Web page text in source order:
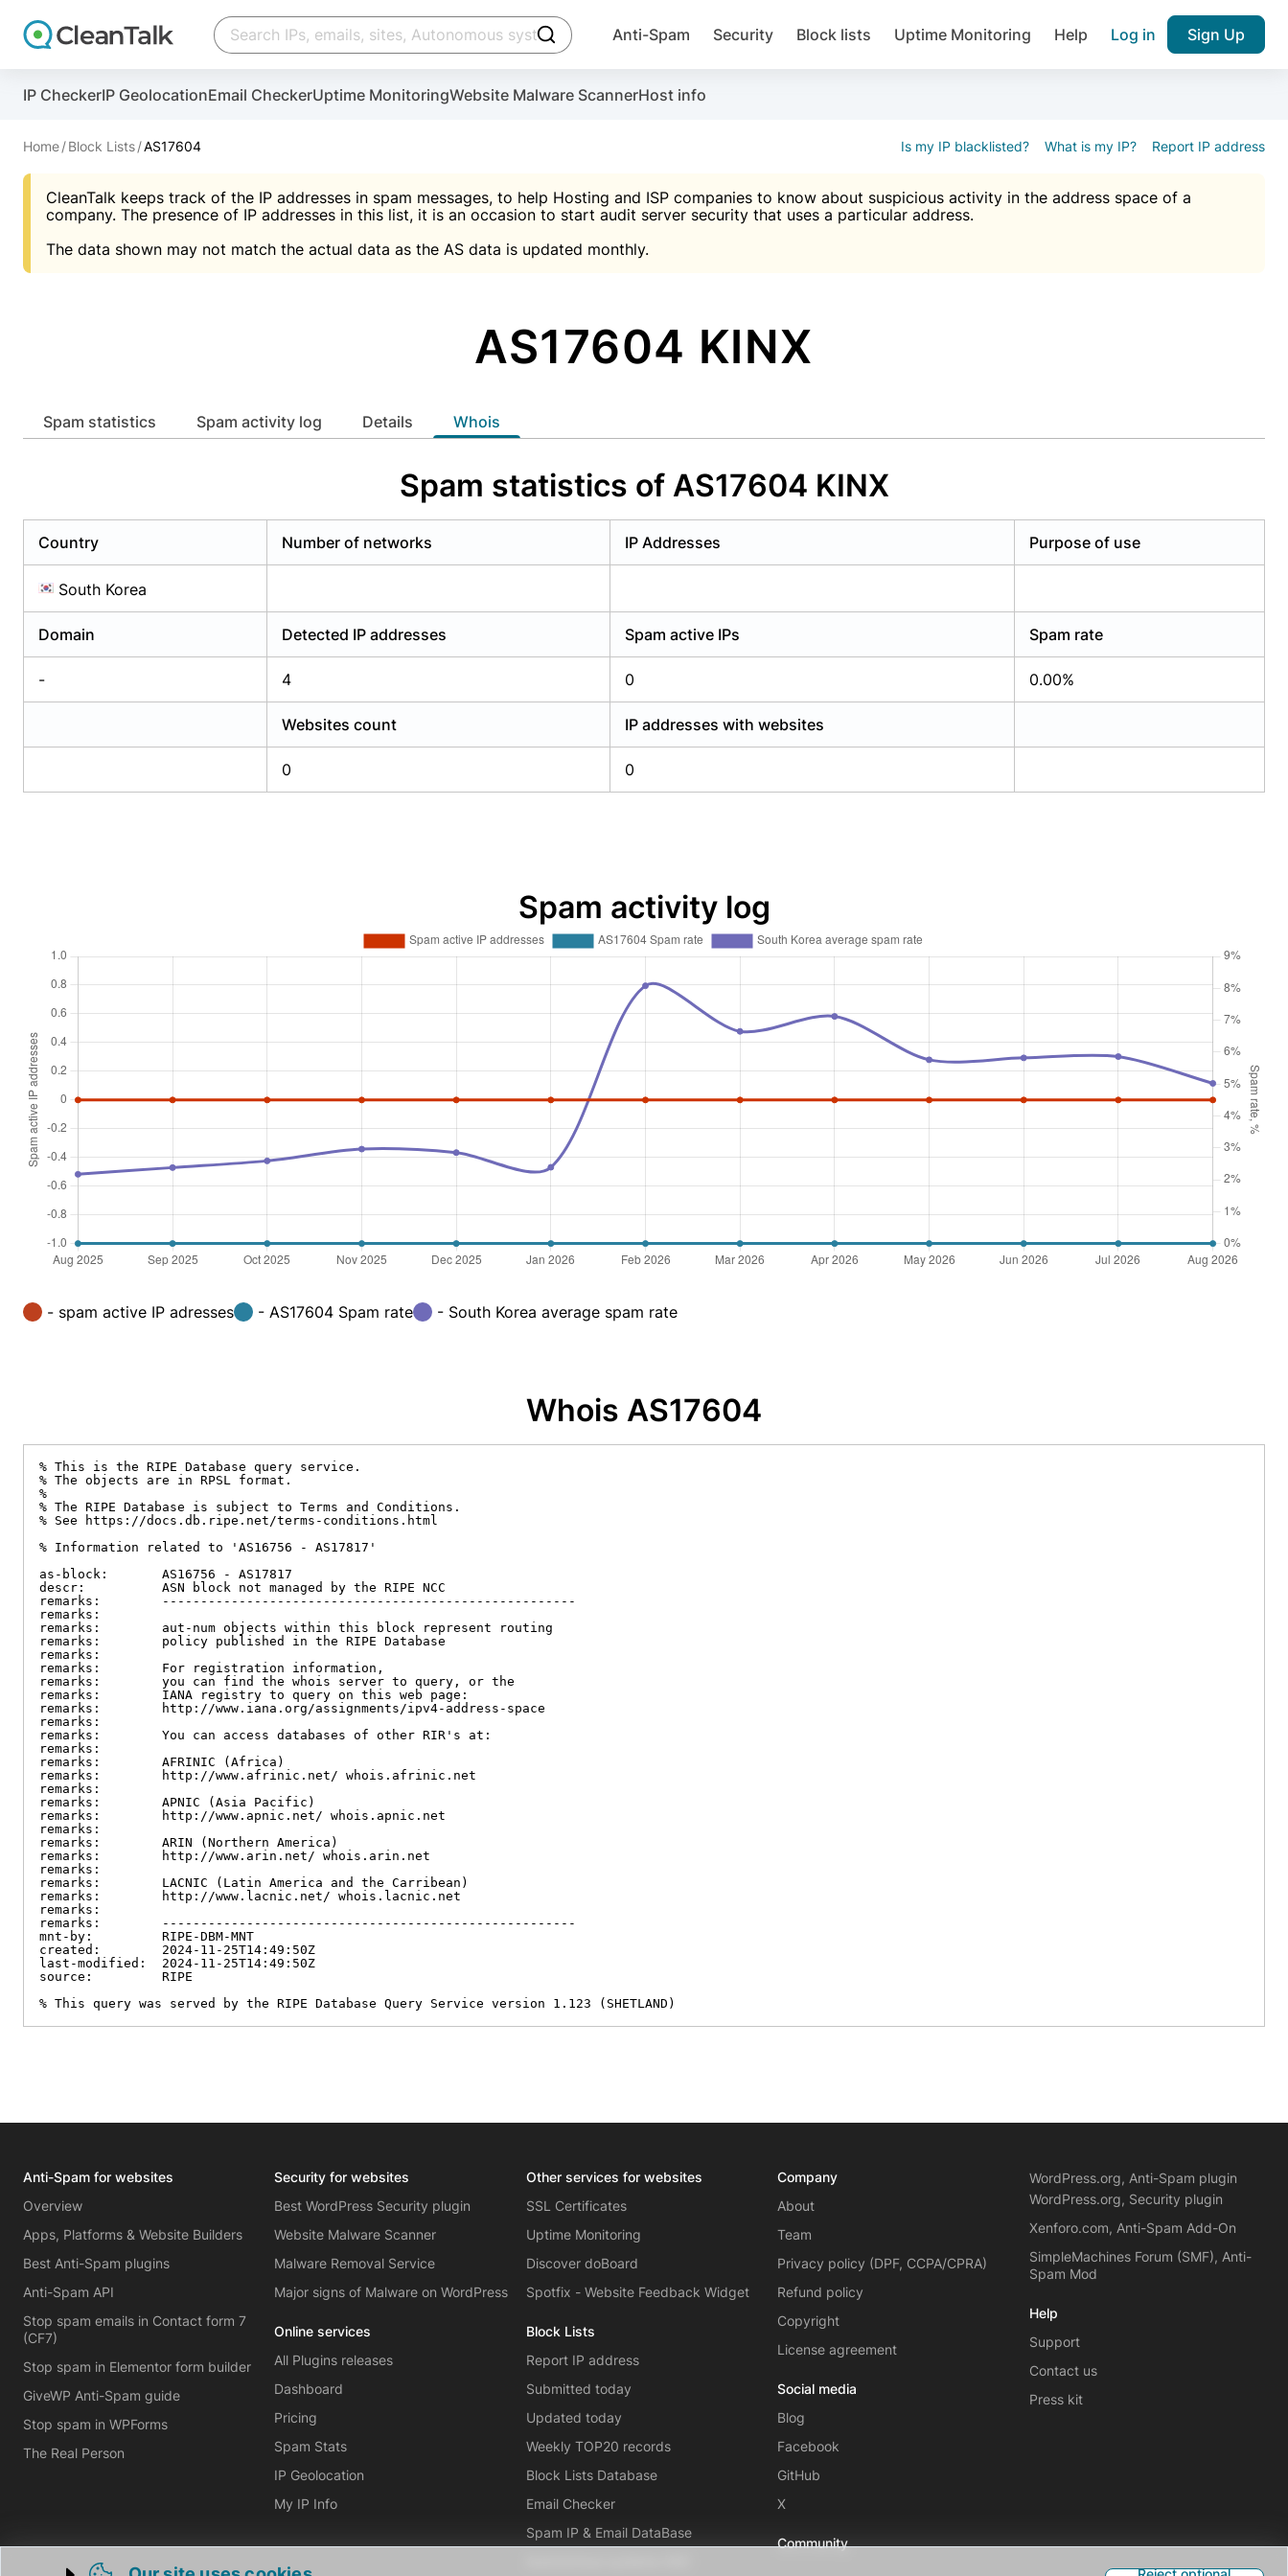
click to trigger searching
Anti-Spam Security Block lists Uptime Monitoring Help Log in Sign Up
IP CheckerIP GeolocationEmail CheckerUptime MonitoringWebsite Malware ScannerHost info
Home Block Lists AS17604 Is my IP blacklisted? What is my IP? Report IP address
CleanTalk keeps track of the IP addresses in spam messages, to help Hosting and ISP companies to know about suspicious activity in the address space of a
company. The presence of IP addresses in this list, it is an occasion to start audit server security that uses a particular address.
The data shown may not match the actual data as the AS data is updated monthly.
AS17604 KINX
Spam statistics Spam activity log Details whois
Spam statistics of AS17604 KINX
Country Number of networks IP Addresses Purpose of use
South Korea
Domain Detected IP addresses Spam active IPs Spam rate
- 4 0 0.00%
Websites count IP addresses with websites
0 0
Spam activity log
- spam active IP adresses - AS17604 Spam rate - South Korea average spam rate
Whois AS17604
% This is the RIPE Database query service.
% The objects are in RPSL format.
%
% The RIPE Database is subject to Terms and Conditions.
% See https://docs.db.ripe.net/terms-conditions.html
% Information related to 'AS16756 - AS17817'
as-block:       AS16756 - AS17817
descr:          ASN block not managed by the RIPE NCC
remarks:        ------------------------------------------------------
remarks:
remarks:        aut-num objects within this block represent routing
remarks:        policy published in the RIPE Database
remarks:
remarks:        For registration information,
remarks:        you can find the whois server to query, or the
remarks:        IANA registry to query on this web page:
remarks:        http://www.iana.org/assignments/ipv4-address-space
remarks:
remarks:        You can access databases of other RIR's at:
remarks:
remarks:        AFRINIC (Africa)
remarks:        http://www.afrinic.net/ whois.afrinic.net
remarks:
remarks:        APNIC (Asia Pacific)
remarks:        http://www.apnic.net/ whois.apnic.net
remarks:
remarks:        ARIN (Northern America)
remarks:        http://www.arin.net/ whois.arin.net
remarks:
remarks:        LACNIC (Latin America and the Carribean)
remarks:        http://www.lacnic.net/ whois.lacnic.net
remarks:
remarks:        ------------------------------------------------------
mnt-by:         RIPE-DBM-MNT
created:        2024-11-25T14:49:50Z
last-modified:  2024-11-25T14:49:50Z
source:         RIPE
% This query was served by the RIPE Database Query Service version 1.123 (SHETLAND)
Anti-Spam for websites
Overview
Apps, Platforms & Website Builders
Best Anti-Spam plugins
Anti-Spam API
Stop spam emails in Contact form 7
(CF7)
Stop spam in Elementor form builder
GiveWP Anti-Spam guide
Stop spam in WPForms
The Real Person
Security for websites
Best WordPress Security plugin
Website Malware Scanner
Malware Removal Service
Major signs of Malware on WordPress
Online services
All Plugins releases
Dashboard
Pricing
Spam Stats
IP Geolocation
My IP Info
Other services for websites
SSL Certificates
Uptime Monitoring
Discover doBoard
Spotfix - Website Feedback Widget
Block Lists
Report IP address
Submitted today
Updated today
Weekly TOP20 records
Block Lists Database
Email Checker
Spam IP & Email DataBase
Company
About
Team
Privacy policy (DPF, CCPA/CPRA)
Refund policy
Copyright
License agreement
Social media
Blog
Facebook
GitHub
X
Community
WordPress.org, Anti-Spam plugin
WordPress.org, Security plugin
Xenforo.com, Anti-Spam Add-On
SimpleMachines Forum (SMF), Anti-
Spam Mod
Help
Support
Contact us
Press kit
Create account
And stop spam in 60 seconds. You will get a key to activate the plugin, installation instructions and the anti-spam plugin.
An Email for notifications
Website address
Join over 1,092,000 websites who
Create account
Scan and protect your WordPress in under 60 seconds
An Email for notifications
Website address
Malware scanner, FireWall, two-factor auth (2FA), Brute force protection, notifications about public
Create account
You need only 1 minute to get access to CleanTalk spam IP & email Database
An Email for notifications
Password 
Suggest password
Use Block Lists to check IP and email reputation